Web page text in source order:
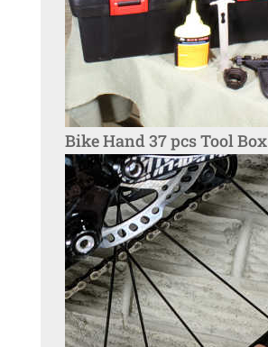
Bike Hand 37 pcs Tool Box